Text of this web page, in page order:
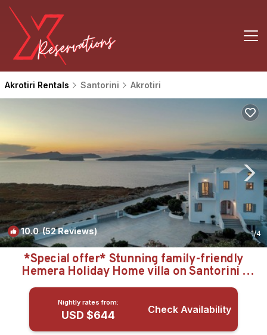
Akrotiri Rentals Santorini Akrotiri
10.0(52 Reviews) 1/4
*Special offer* Stunning family-friendly
Hemera Holiday Home villa on Santorini |
Villa in Ακρωτήρι
Nightly rates from:
USD $644 Check Availability